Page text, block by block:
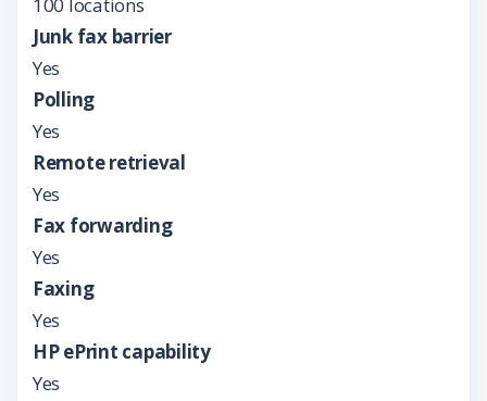
100 locations
Junk fax barrier
Yes
Polling
Yes
Remote retrieval
Yes
Fax forwarding
Yes
Faxing
Yes
HP ePrint capability
Yes